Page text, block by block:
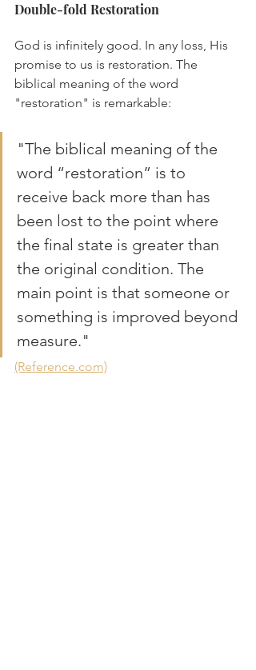
Double-fold Restoration
God is infinitely good. In any loss, His
promise to us is restoration. The
biblical meaning of the word
"restoration" is remarkable:
"The biblical meaning of the
word “restoration” is to
receive back more than has
been lost to the point where
the final state is greater than
the original condition. The
main point is that someone or
something is improved beyond
measure."
(Reference.com)